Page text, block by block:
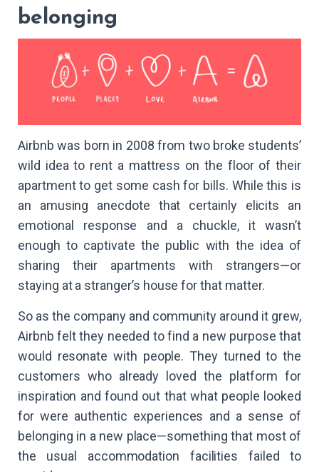
belonging
Airbnb was born in 2008 from two broke students’
wild idea to rent a mattress on the floor of their
apartment to get some cash for bills. While this is
an amusing anecdote that certainly elicits an
emotional response and a chuckle, it wasn’t
enough to captivate the public with the idea of
sharing their apartments with strangers—or
staying at a stranger’s house for that matter.
So as the company and community around it grew,
Airbnb felt they needed to find a new purpose that
would resonate with people. They turned to the
customers who already loved the platform for
inspiration and found out that what people looked
for were authentic experiences and a sense of
belonging in a new place—something that most of
the usual accommodation facilities failed to